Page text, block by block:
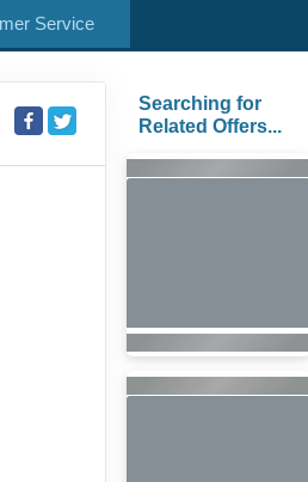
Service
Searching for
Related Offers...